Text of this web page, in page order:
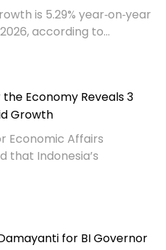
is 5.29% year‑on‑year
according to...
Economy Reveals 3
Growth
Economic Affairs
that Indonesia’s
for BI Governor